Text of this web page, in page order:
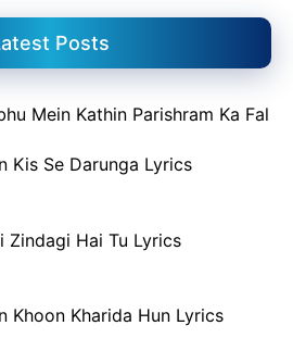
Posts
Mein Kathin Parishram Ka Fal
Kis Se Darunga Lyrics
Zindagi Hai Tu Lyrics
Khoon Kharida Hun Lyrics